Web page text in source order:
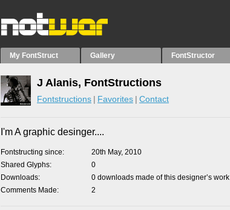
My FontStruct Gallery FontStructor
J Alanis, FontStructions
Fontstructions Favorites Contact
I'm A graphic desinger....
Fontstructing since
20th May, 2010
Shared Glyphs
0
Downloads
0 downloads made of this designer’s work
Comments Made
2